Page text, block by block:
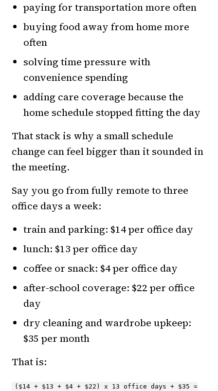
paying for transportation more often
buying food away from home more
often
solving time pressure with
convenience spending
adding care coverage because the
home schedule stopped fitting the day
That stack is why a small schedule
change can feel bigger than it sounded in
the meeting.
Say you go from fully remote to three
office days a week:
train and parking: $14 per office day
lunch: $13 per office day
coffee or snack: $4 per office day
after-school coverage: $22 per office
day
dry cleaning and wardrobe upkeep:
$35 per month
That is:
($14 + $13 + $4 + $22) x 13 office days + $35 =